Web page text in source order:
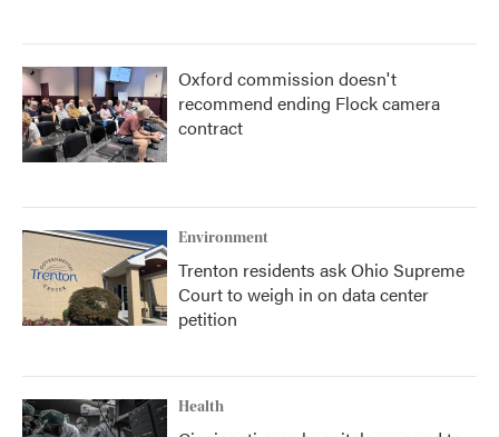
Oxford commission doesn't
recommend ending Flock camera
contract
Environment
Trenton residents ask Ohio Supreme
Court to weigh in on data center
petition
Health